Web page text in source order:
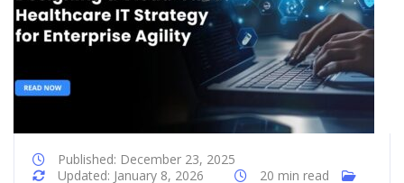
Published: December 23, 2025
Updated: January 8, 2026
20 min read